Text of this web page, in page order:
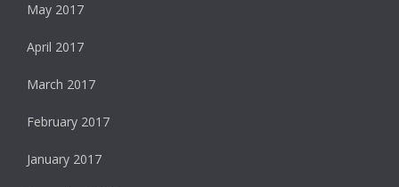
May 2017
April 2017
March 2017
February 2017
January 2017